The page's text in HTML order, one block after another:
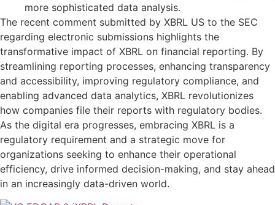
more sophisticated data analysis.
The recent comment submitted by XBRL US to the SEC
regarding electronic submissions highlights the
transformative impact of XBRL on financial reporting. By
streamlining reporting processes, enhancing transparency
and accessibility, improving regulatory compliance, and
enabling advanced data analytics, XBRL revolutionizes
how companies file their reports with regulatory bodies.
As the digital era progresses, embracing XBRL is a
regulatory requirement and a strategic move for
organizations seeking to enhance their operational
efficiency, drive informed decision-making, and stay ahead
in an increasingly data-driven world.